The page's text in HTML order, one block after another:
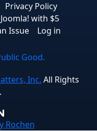
Privacy Policy
with $5
Issue Log in
Good.
Inc. All Rights
Rochen